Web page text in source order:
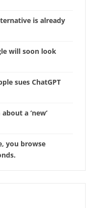
is already
will soon look
sues ChatGPT
a ‘new’
you browse